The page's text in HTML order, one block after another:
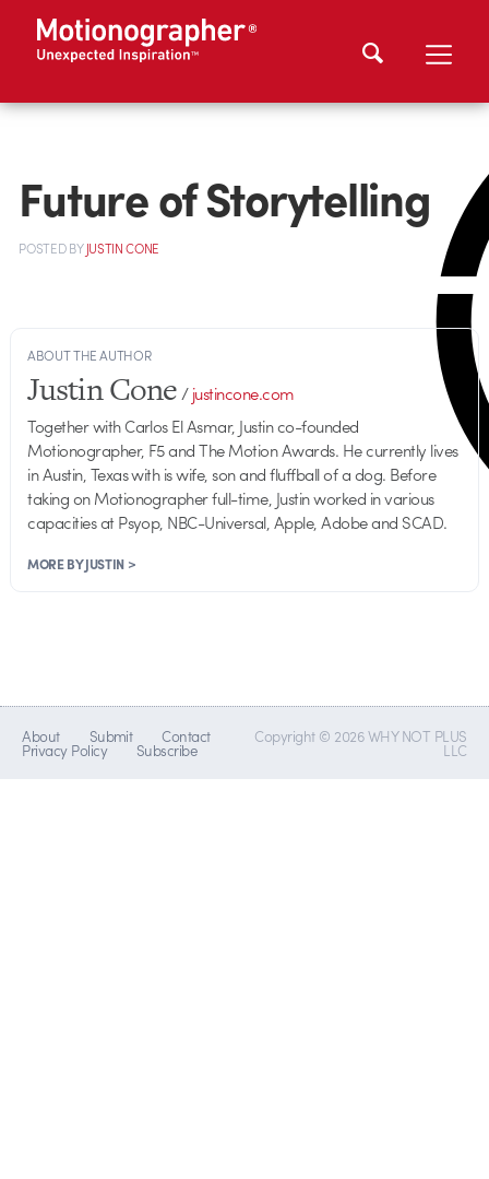
Future of Storytelling
POSTEDBYJUSTIN CONE
ABOUT THE AUTHOR
Justin Cone/justincone.com
Together with Carlos El Asmar, Justin co-founded
Motionographer, F5 and The Motion Awards. He currently lives
in Austin, Texas with is wife, son and fluffball of a dog. Before
taking on Motionographer full-time, Justin worked in various
capacities at Psyop, NBC-Universal, Apple, Adobe and SCAD.
MORE BY JUSTIN >
About Submit Contact
Privacy Policy Subscribe
Copyright © 2026 WHY NOT PLUS
LLC